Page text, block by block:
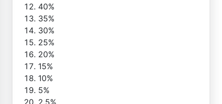
40%
35%
30%
25%
20%
15%
10%
5%
2.5%